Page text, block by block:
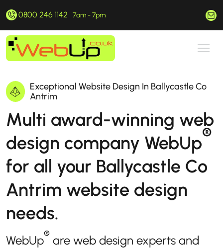
0800 246 1142 7am - 7pm
Exceptional Website Design In Ballycastle Co
Antrim
Multi award-winning web
design company WebUp®
for all your Ballycastle Co
Antrim website design
needs.
WebUp® are web design experts and